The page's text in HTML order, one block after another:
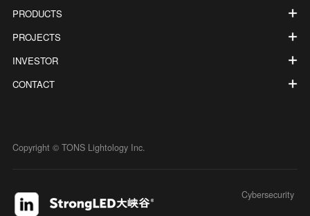
PRODUCTS
PROJECTS
INVESTOR
CONTACT
Copyright © TONS Lightology Inc.
Cybersecurity